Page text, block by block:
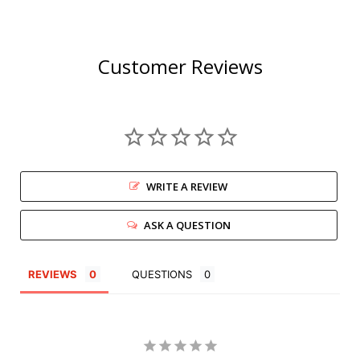
Customer Reviews
WRITE A REVIEW
ASK A QUESTION
REVIEWS QUESTIONS